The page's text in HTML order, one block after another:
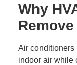
Why
Air conditioners
indoor air while